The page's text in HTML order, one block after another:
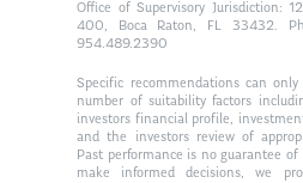
Office of Supervisory Jurisdiction:
400, Boca Raton, FL 33432.
954.489.2390
Specific recommendations can
number of suitability factors
investors financial profile,
and the investors review of
Past performance is no guarantee
make informed decisions, we